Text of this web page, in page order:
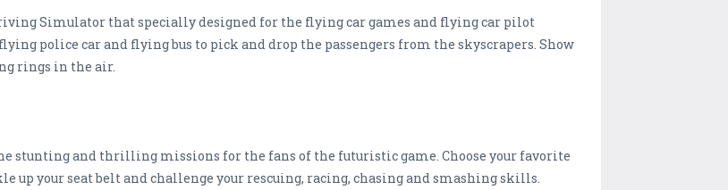
Simulator that specially designed for the flying car games and flying car pilot
police car and flying bus to pick and drop the passengers from the skyscrapers. Show
rings in the air.
stunting and thrilling missions for the fans of the futuristic game. Choose your favorite
up your seat belt and challenge your rescuing, racing, chasing and smashing skills.